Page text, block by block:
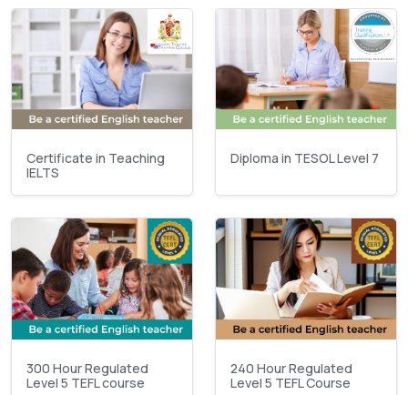
Certificate in Teaching
IELTS
Diploma in TESOL Level 7
300 Hour Regulated
Level 5 TEFL course
240 Hour Regulated
Level 5 TEFL Course